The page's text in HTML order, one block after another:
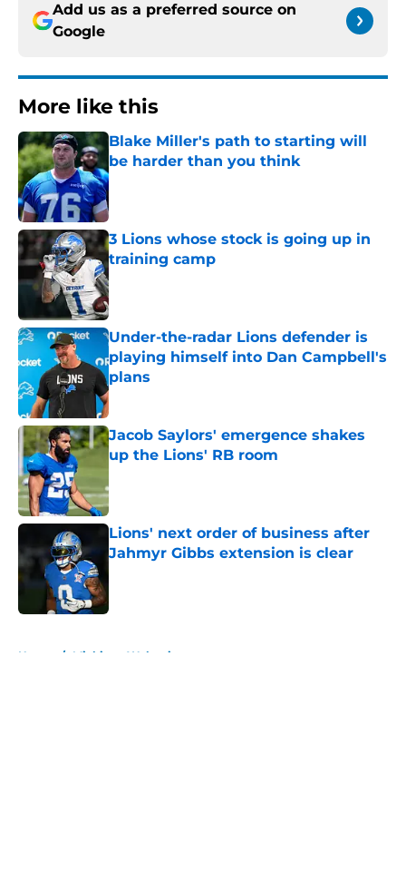
Add us as a preferred source on
Google
More like this
Blake Miller's path to starting will
be harder than you think
Published by on Invalid Date
3 Lions whose stock is going up in
training camp
Published by on Invalid Date
Under-the-radar Lions defender is
playing himself into Dan Campbell's
plans
Published by on Invalid Date
Jacob Saylors' emergence shakes
up the Lions' RB room
Lions' next order of business after
Jahmyr Gibbs extension is clear
Published by on Invalid Date
Home / Michigan Wolverines